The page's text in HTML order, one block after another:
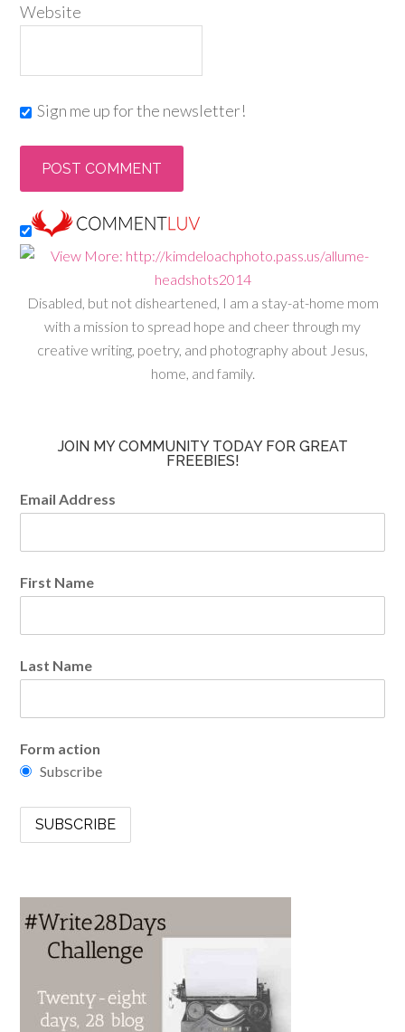
Website
Sign me up for the newsletter!
Disabled, but not disheartened, I am a stay-at-home mom
with a mission to spread hope and cheer through my
creative writing, poetry, and photography about Jesus,
home, and family.
JOIN MY COMMUNITY TODAY FOR GREAT
FREEBIES!
Email Address
First Name
Last Name
Form action
Subscribe